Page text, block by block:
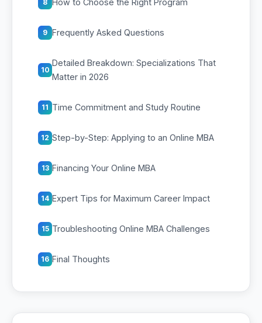
8 How to Choose the Right Program
9 Frequently Asked Questions
10
Detailed Breakdown: Specializations That
Matter in 2026
11 Time Commitment and Study Routine
12 Step-by-Step: Applying to an Online MBA
13 Financing Your Online MBA
14 Expert Tips for Maximum Career Impact
15 Troubleshooting Online MBA Challenges
16 Final Thoughts